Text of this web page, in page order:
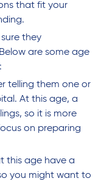
that fit your
they
are some age
telling them one or
At this age, a
so it is more
on preparing
this age have a
you might want to